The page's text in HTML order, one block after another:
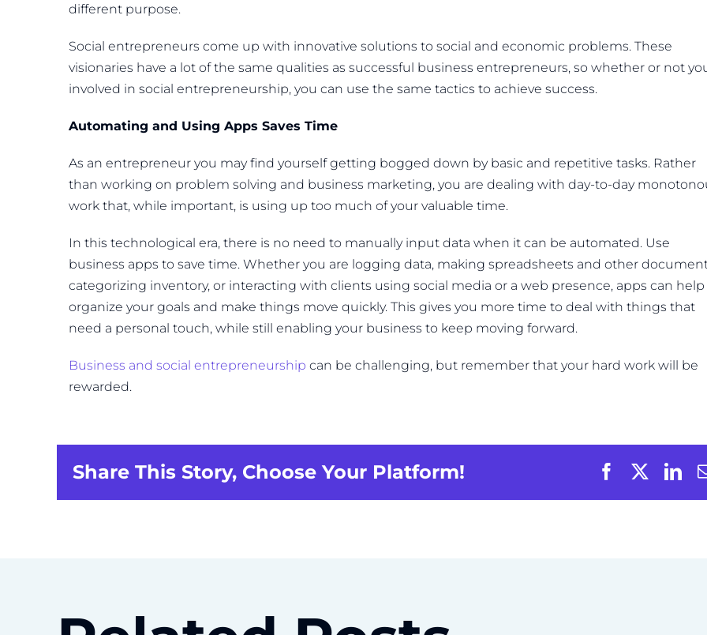
different purpose.
Social entrepreneurs come up with innovative solutions to social and economic problems. These
visionaries have a lot of the same qualities as successful business entrepreneurs, so whether or not
involved in social entrepreneurship, you can use the same tactics to achieve success.
Automating and Using Apps Saves Time
As an entrepreneur you may find yourself getting bogged down by basic and repetitive tasks. Rather
than working on problem solving and business marketing, you are dealing with day-to-day
work that, while important, is using up too much of your valuable time.
In this technological era, there is no need to manually input data when it can be automated. Use
business apps to save time. Whether you are logging data, making spreadsheets and other
categorizing inventory, or interacting with clients using social media or a web presence, apps can help
organize your goals and make things move quickly. This gives you more time to deal with things that
need a personal touch, while still enabling your business to keep moving forward.
Business and social entrepreneurship can be challenging, but remember that your hard work will be
rewarded.
Share This Story, Choose Your Platform!